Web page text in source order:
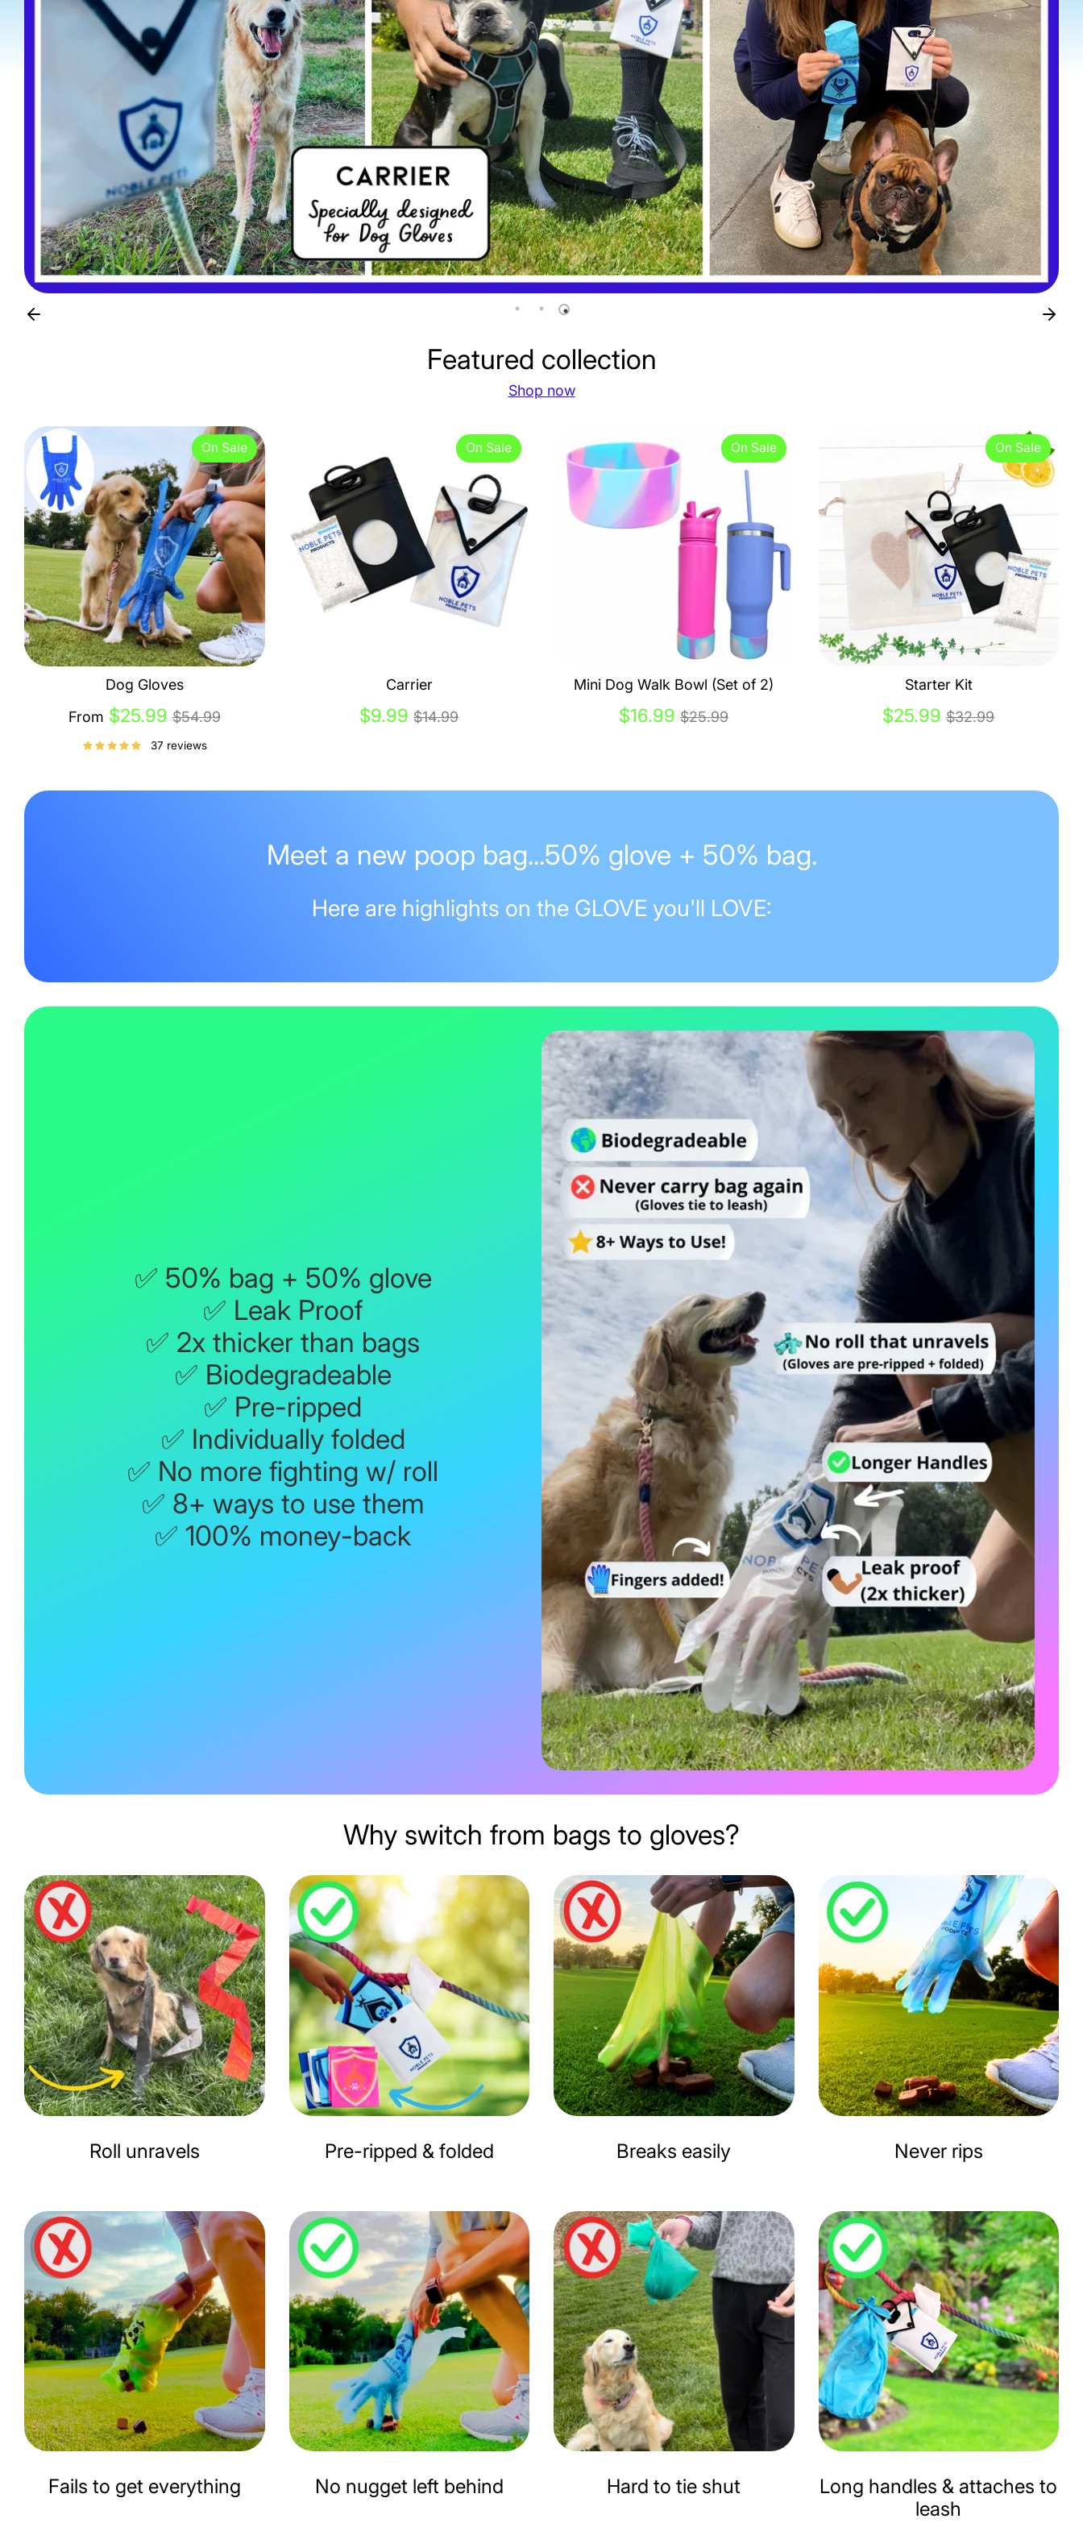
Featured collection
Shop now
Dog Gloves
From $25.99 Regular
price
$54.99
On Sale
37 reviews
Carrier
$9.99 Regular
$14.99
On Sale
Mini Dog Walk Bowl (Set of 2)
$16.99 Regular
$25.99
On Sale
Starter Kit
$25.99 Regular
$32.99
On Sale
Meet a new poop bag...50% glove + 50% bag.
Here are highlights on the GLOVE you'll LOVE:
✅ 50% bag + 50% glove
✅ Leak Proof
✅ 2x thicker than bags
✅ Biodegradeable
✅ Pre-ripped
✅ Individually folded
✅ No more fighting w/ roll
✅ 8+ ways to use them
✅ 100% money-back
Why switch from bags to gloves?
Roll unravels Pre-ripped & folded Breaks easily Never rips
Fails to get everything No nugget left behind Hard to tie shut
Long handles & attaches to
leash